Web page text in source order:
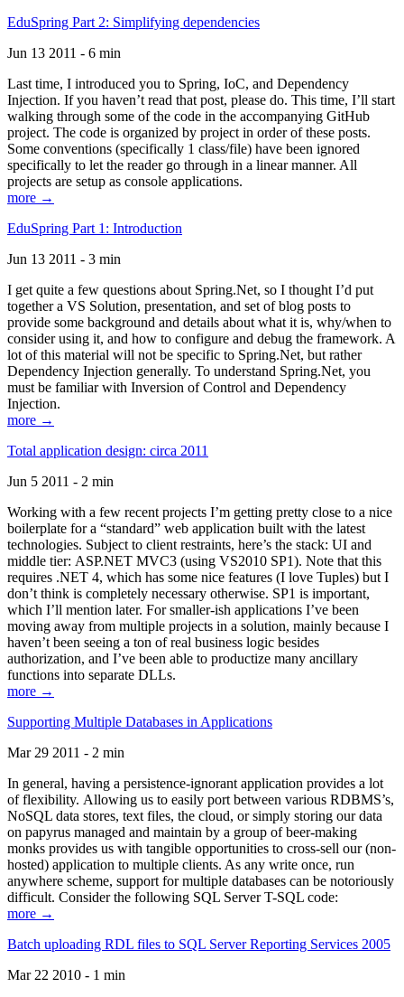
EduSpring Part 2: Simplifying dependencies
Jun 13 2011 - 6 min
Last time, I introduced you to Spring, IoC, and Dependency
Injection. If you haven’t read that post, please do. This time, I’ll start
walking through some of the code in the accompanying GitHub
project. The code is organized by project in order of these posts.
Some conventions (specifically 1 class/file) have been ignored
specifically to let the reader go through in a linear manner. All
projects are setup as console applications.
more →
EduSpring Part 1: Introduction
Jun 13 2011 - 3 min
I get quite a few questions about Spring.Net, so I thought I’d put
together a VS Solution, presentation, and set of blog posts to
provide some background and details about what it is, why/when to
consider using it, and how to configure and debug the framework. A
lot of this material will not be specific to Spring.Net, but rather
Dependency Injection generally. To understand Spring.Net, you
must be familiar with Inversion of Control and Dependency
Injection.
more →
Total application design: circa 2011
Jun 5 2011 - 2 min
Working with a few recent projects I’m getting pretty close to a nice
boilerplate for a “standard” web application built with the latest
technologies. Subject to client restraints, here’s the stack: UI and
middle tier: ASP.NET MVC3 (using VS2010 SP1). Note that this
requires .NET 4, which has some nice features (I love Tuples) but I
don’t think is completely necessary otherwise. SP1 is important,
which I’ll mention later. For smaller-ish applications I’ve been
moving away from multiple projects in a solution, mainly because I
haven’t been seeing a ton of real business logic besides
authorization, and I’ve been able to productize many ancillary
functions into separate DLLs.
more →
Supporting Multiple Databases in Applications
Mar 29 2011 - 2 min
In general, having a persistence-ignorant application provides a lot
of flexibility. Allowing us to easily port between various RDBMS’s,
NoSQL data stores, text files, the cloud, or simply storing our data
on papyrus managed and maintain by a group of beer-making
monks provides us with tangible opportunities to cross-sell our (non-
hosted) application to multiple clients. As any write once, run
anywhere scheme, support for multiple databases can be notoriously
difficult. Consider the following SQL Server T-SQL code:
more →
Batch uploading RDL files to SQL Server Reporting Services 2005
Mar 22 2010 - 1 min